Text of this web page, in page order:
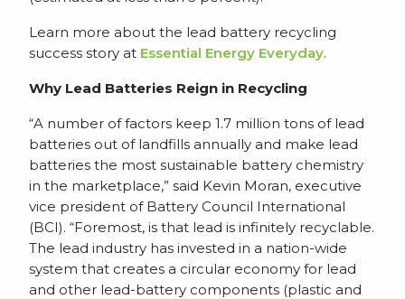
Learn more about the lead battery recycling
success story at Essential Energy Everyday.
Why Lead Batteries Reign in Recycling
“A number of factors keep 1.7 million tons of lead
batteries out of landfills annually and make lead
batteries the most sustainable battery chemistry
in the marketplace,” said Kevin Moran, executive
vice president of Battery Council International
(BCI). “Foremost, is that lead is infinitely recyclable.
The lead industry has invested in a nation-wide
system that creates a circular economy for lead
and other lead-battery components (plastic and